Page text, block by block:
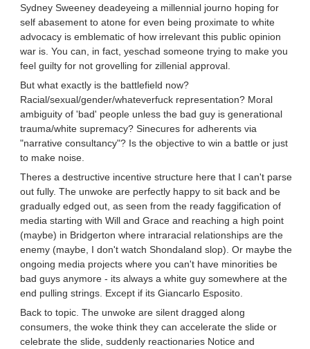
Sydney Sweeney deadeyeing a millennial journo hoping for
self abasement to atone for even being proximate to white
advocacy is emblematic of how irrelevant this public opinion
war is. You can, in fact, yeschad someone trying to make you
feel guilty for not grovelling for zillenial approval.
But what exactly is the battlefield now?
Racial/sexual/gender/whateverfuck representation? Moral
ambiguity of 'bad' people unless the bad guy is generational
trauma/white supremacy? Sinecures for adherents via
"narrative consultancy"? Is the objective to win a battle or just
to make noise.
Theres a destructive incentive structure here that I can't parse
out fully. The unwoke are perfectly happy to sit back and be
gradually edged out, as seen from the ready faggification of
media starting with Will and Grace and reaching a high point
(maybe) in Bridgerton where intraracial relationships are the
enemy (maybe, I don't watch Shondaland slop). Or maybe the
ongoing media projects where you can't have minorities be
bad guys anymore - its always a white guy somewhere at the
end pulling strings. Except if its Giancarlo Esposito.
Back to topic. The unwoke are silent dragged along
consumers, the woke think they can accelerate the slide or
celebrate the slide, suddenly reactionaries Notice and